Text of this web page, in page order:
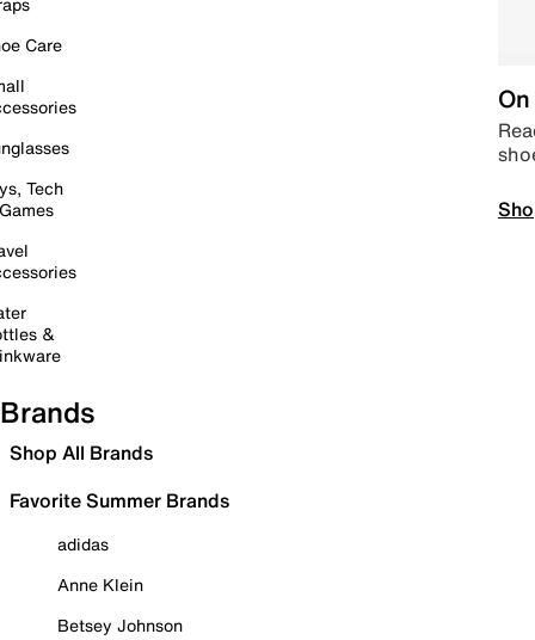
Care
Tech
&
Brands
Shop All Brands
Favorite Summer Brands
adidas
Anne Klein
Betsey Johnson